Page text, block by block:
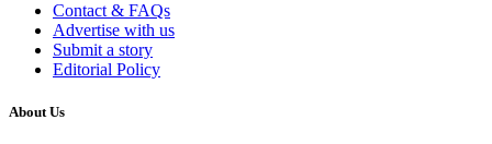
Contact & FAQs
Advertise with us
Submit a story
Editorial Policy
About Us